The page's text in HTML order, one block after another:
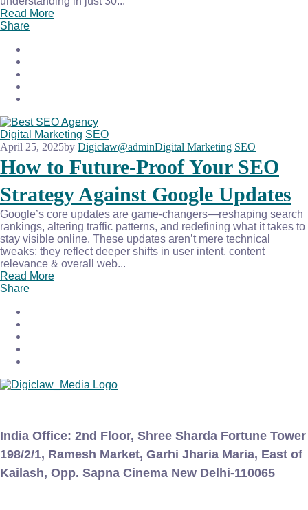
Read More
Share
Digital Marketing SEO
April 25, 2025by Digiclaw@adminDigital Marketing SEO
How to Future-Proof Your SEO
Strategy Against Google Updates
Google’s core updates are game-changers—reshaping search
rankings, altering traffic patterns, and redefining what it takes to
stay visible online. These updates aren’t mere technical
tweaks; they reflect deeper shifts in user intent, content
relevance & overall web...
Read More
Share
India Office: 2nd Floor, Shree Sharda Fortune Tower
198/2/1, Ramesh Market, Garhi Jharia Maria, East of
Kailash, Opp. Sapna Cinema New Delhi-110065